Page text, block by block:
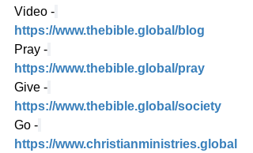
Video -
https://www.thebible.global/blog
Pray -
https://www.thebible.global/pray
Give -
https://www.thebible.global/society
Go -
https://www.christianministries.global